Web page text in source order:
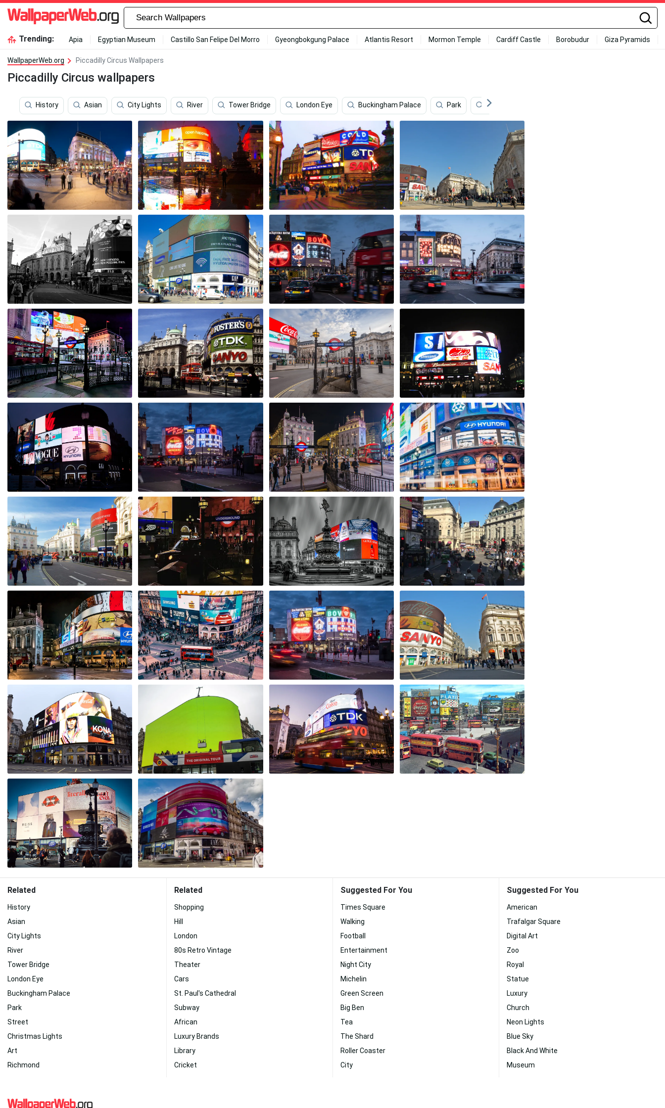
Trending: Apia Egyptian Museum Castillo San Felipe Del Morro Gyeongbokgung Palace Atlantis Resort Mormon Temple Cardiff Castle Borobudur Giza Pyramids
WallpaperWeb.org Piccadilly Circus Wallpapers
Piccadilly Circus wallpapers
History Asian City Lights River Tower Bridge London Eye Buckingham Palace Park Street
Related
History
Asian
City Lights
River
Tower Bridge
London Eye
Buckingham Palace
Park
Street
Christmas Lights
Art
Richmond
Related
Shopping
Hill
London
80s Retro Vintage
Theater
Cars
St. Paul's Cathedral
Subway
African
Luxury Brands
Library
Cricket
Suggested For You
Times Square
Walking
Football
Entertainment
Night City
Michelin
Green Screen
Big Ben
Tea
The Shard
Roller Coaster
City
Suggested For You
American
Trafalgar Square
Digital Art
Zoo
Royal
Statue
Luxury
Church
Neon Lights
Blue Sky
Black And White
Museum